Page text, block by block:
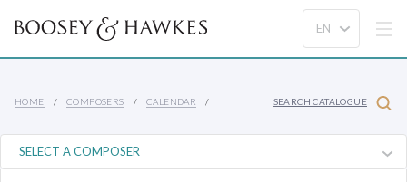
HOME COMPOSERS CALENDAR SEARCH CATALOGUE